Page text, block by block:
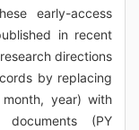
early-access
in recent
directions
by replacing
year) with
(PY